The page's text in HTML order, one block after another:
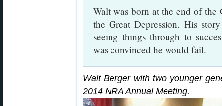
Walt was born at the end of the
the Great Depression. His
seeing things through to
was convinced he would fail.
Walt Berger with two younger
2014 NRA Annual Meeting.